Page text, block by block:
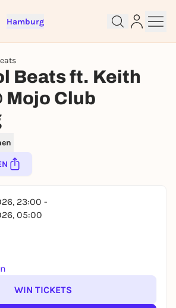
Hamburg
Beats ft. Keith
Mojo Club
23:00 -
05:00
WIN TICKETS
free and get started
follow pages, or participate in
a free Rausgegangen account.
have an account?